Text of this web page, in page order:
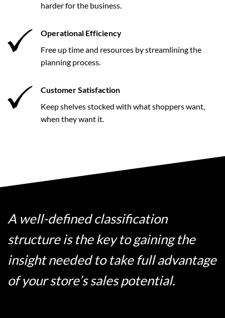
harder for the business.
Operational Efficiency
Free up time and resources by streamlining the
planning process.
Customer Satisfaction
Keep shelves stocked with what shoppers want,
when they want it.
A well-defined classification
structure is the key to gaining the
insight needed to take full advantage
of your store’s sales potential.